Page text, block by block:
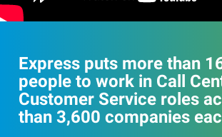
Express puts more than
people to work in Call
Customer Service roles
than 3,600 companies